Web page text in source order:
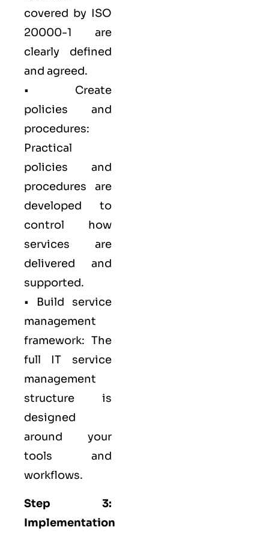
covered by ISO
20000-1 are
clearly defined
and agreed.
• Create
policies and
procedures:
Practical
policies and
procedures are
developed to
control how
services are
delivered and
supported.
• Build service
management
framework: The
full IT service
management
structure is
designed
around your
tools and
workflows.
Step 3:
Implementation